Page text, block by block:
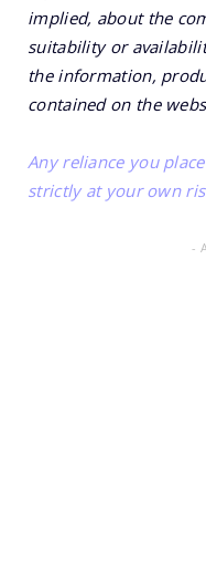
implied, about the
suitability or
the information,
contained on the
Any reliance you
strictly at your own
-